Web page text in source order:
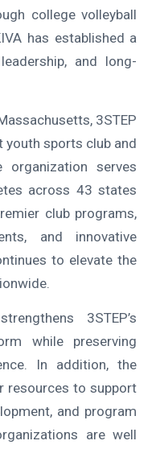
college volleyball
has established a
and long-
3STEP
youth sports club and
organization serves
across 43 states
club programs,
and innovative
to elevate the
3STEP’s
while preserving
In addition, the
resources to support
and program
are well